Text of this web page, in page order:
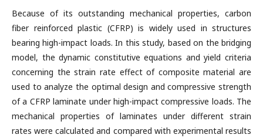
Because of its outstanding mechanical properties, carbon
fiber reinforced plastic (CFRP) is widely used in structures
bearing high-impact loads. In this study, based on the bridging
model, the dynamic constitutive equations and yield criteria
concerning the strain rate effect of composite material are
used to analyze the optimal design and compressive strength
of a CFRP laminate under high-impact compressive loads. The
mechanical properties of laminates under different strain
rates were calculated and compared with experimental results